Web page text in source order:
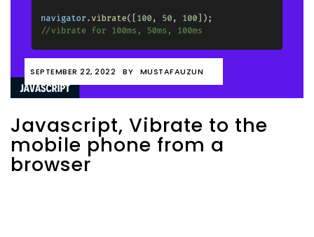
SEPTEMBER 22, 2022 BY MUSTAFAUZUN
Javascript, Vibrate to the
mobile phone from a
browser